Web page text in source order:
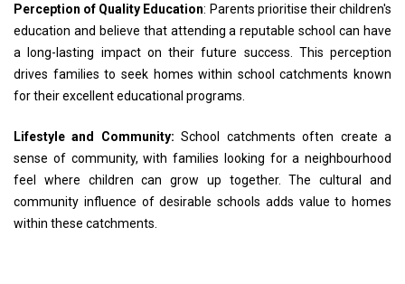
Perception of Quality Education: Parents prioritise their children's
education and believe that attending a reputable school can have
a long-lasting impact on their future success. This perception
drives families to seek homes within school catchments known
for their excellent educational programs.
Lifestyle and Community: School catchments often create a
sense of community, with families looking for a neighbourhood
feel where children can grow up together. The cultural and
community influence of desirable schools adds value to homes
within these catchments.